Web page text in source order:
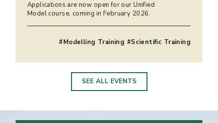
Applications are now open for our Unified
Model course, coming in February 2026.
#Modelling Training #Scientific Training
SEE ALL EVENTS